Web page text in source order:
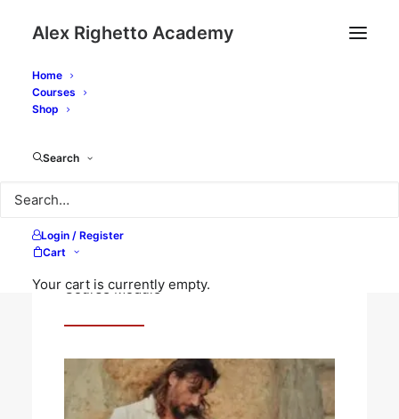
Alex Righetto Academy
Home
Courses
Shop
Search
Login / Register
Cart
Your cart is currently empty.
Home
Orientation
Course Module